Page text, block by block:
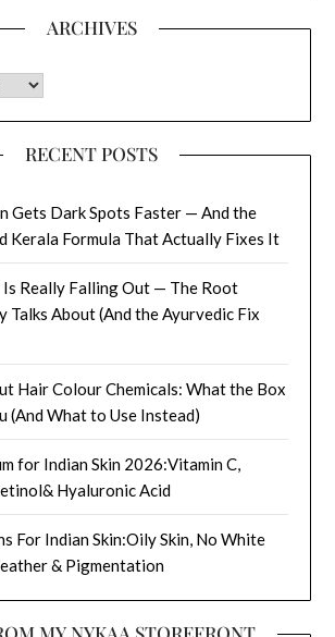
ARCHIVES
RECENT POSTS
Gets Dark Spots Faster — And the
Kerala Formula That Actually Fixes It
Is Really Falling Out — The Root
Talks About (And the Ayurvedic Fix
Hair Colour Chemicals: What the Box
(And What to Use Instead)
for Indian Skin 2026:Vitamin C,
Hyaluronic Acid
For Indian Skin:Oily Skin, No White
& Pigmentation